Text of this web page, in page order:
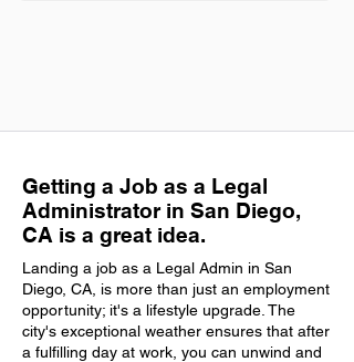
Getting a Job as a Legal
Administrator in San Diego,
CA is a great idea.
Landing a job as a Legal Admin in San
Diego, CA, is more than just an employment
opportunity; it's a lifestyle upgrade. The
city's exceptional weather ensures that after
a fulfilling day at work, you can unwind and